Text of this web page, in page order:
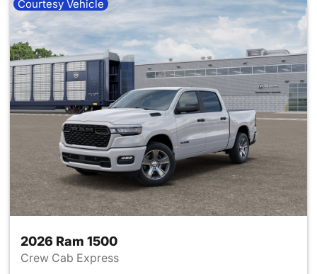
Courtesy Vehicle
2026 Ram 1500
Crew Cab Express